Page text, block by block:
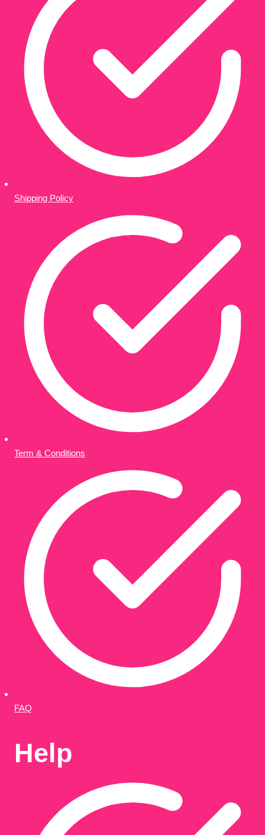
Shipping Policy
Term & Conditions
FAQ
Help